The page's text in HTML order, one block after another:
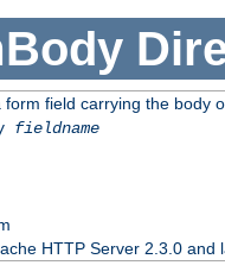
field carrying the body
fieldname
HTTP Server 2.3.0 and